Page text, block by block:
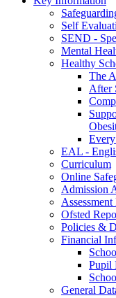
Self
SEND -
Mental
Healthy
The
After
EAL -
Curriculum
Online
Admission
Assessment
Ofsted
Policies &
Financial
Pupil
General